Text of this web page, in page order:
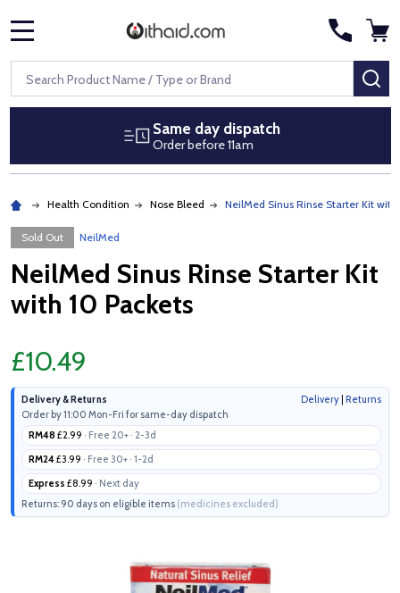
Search
Same day dispatch
Order before 11am
Health Condition Nose Bleed NeilMed Sinus Rinse Starter Kit with
Sold Out NeilMed
NeilMed Sinus Rinse Starter Kit
with 10 Packets
£10.49
Delivery & Returns Delivery Returns
Order by 11:00 Mon-Fri for same-day dispatch
RM48 £2.99 · Free 20+ · 2-3d
RM24£3.99 · Free 30+ · 1-2d
Express £8.99 · Next day
Returns: 90 days on eligible items (medicines excluded)